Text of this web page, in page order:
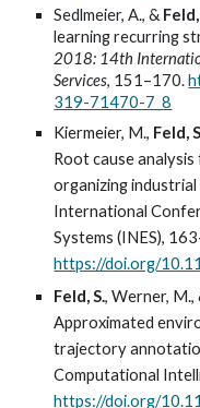
Sedlmeier, A., & Feld,
learning recurring
2018: 14th
Services, 151–170.
319-71470-7_8
Kiermeier, M., Feld,
Root cause
organizing
International
Systems (INES),
https://doi.org/
Feld, S., Werner,
Approximated
trajectory
Computational
https://doi.org/